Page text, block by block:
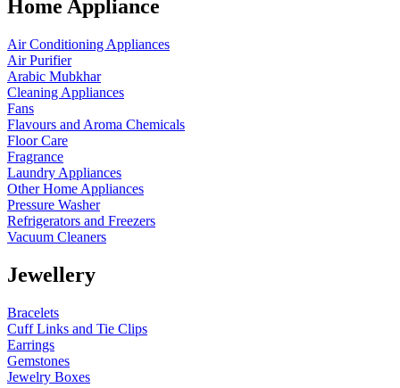
Home Appliance
Air Conditioning Appliances
Air Purifier
Arabic Mubkhar
Cleaning Appliances
Fans
Flavours and Aroma Chemicals
Floor Care
Fragrance
Laundry Appliances
Other Home Appliances
Pressure Washer
Refrigerators and Freezers
Vacuum Cleaners
Jewellery
Bracelets
Cuff Links and Tie Clips
Earrings
Gemstones
Jewelry Boxes